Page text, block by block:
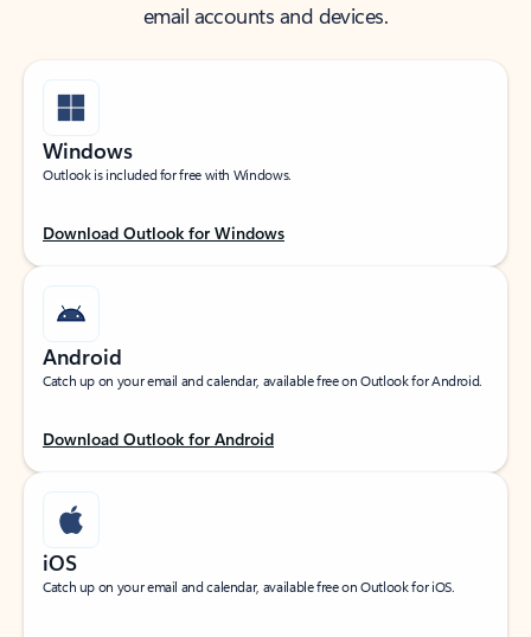
email accounts and devices.
Windows
Outlook is included for free with Windows.
Download Outlook for Windows
Android
Catch up on your email and calendar, available free on Outlook for Android.
Download Outlook for Android
iOS
Catch up on your email and calendar, available free on Outlook for iOS.